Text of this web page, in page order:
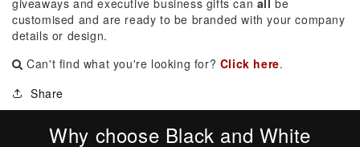
customised and are ready to be branded with your company
details or design.
Can't find what you're looking for? Click here.
Share
Why choose Black and White